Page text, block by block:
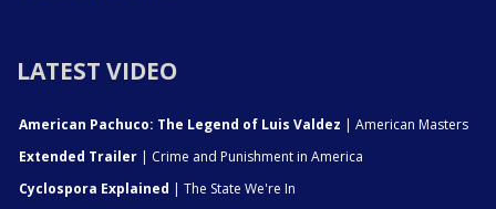
LATEST VIDEO
American Pachuco: The Legend of Luis Valdez | American Masters
Extended Trailer | Crime and Punishment in America
Cyclospora Explained | The State We're In